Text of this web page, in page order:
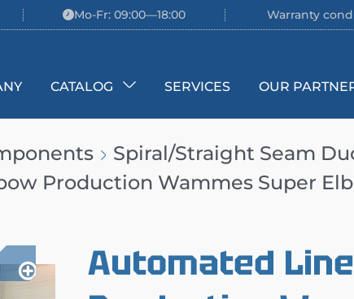
Mo-Fr: 09:00—18:00 Warranty
CATALOG SERVICES OUR
Spiral/Straight Seam
Production Wammes Super
Automated